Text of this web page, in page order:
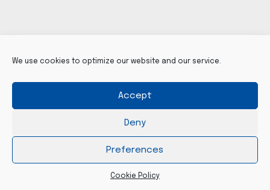
We use cookies to optimize our website and our service.
Accept
Deny
Preferences
Cookie Policy